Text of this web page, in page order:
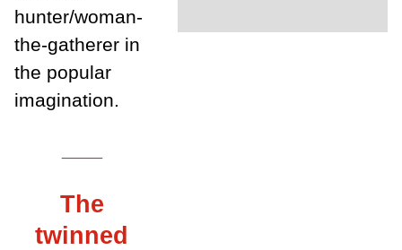
hunter/woman-
the-gatherer in
the popular
imagination.
The
twinned